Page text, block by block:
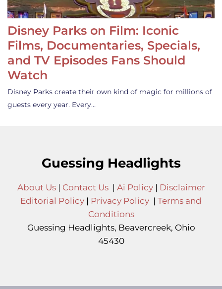
Disney Parks on Film: Iconic
Films, Documentaries, Specials,
and TV Episodes Fans Should
Watch
Disney Parks create their own kind of magic for millions of
guests every year. Every…
Guessing Headlights
About Us| Contact Us| Ai Policy| Disclaimer
Editorial Policy | Privacy Policy | Terms and
Conditions
Guessing Headlights, Beavercreek, Ohio
45430